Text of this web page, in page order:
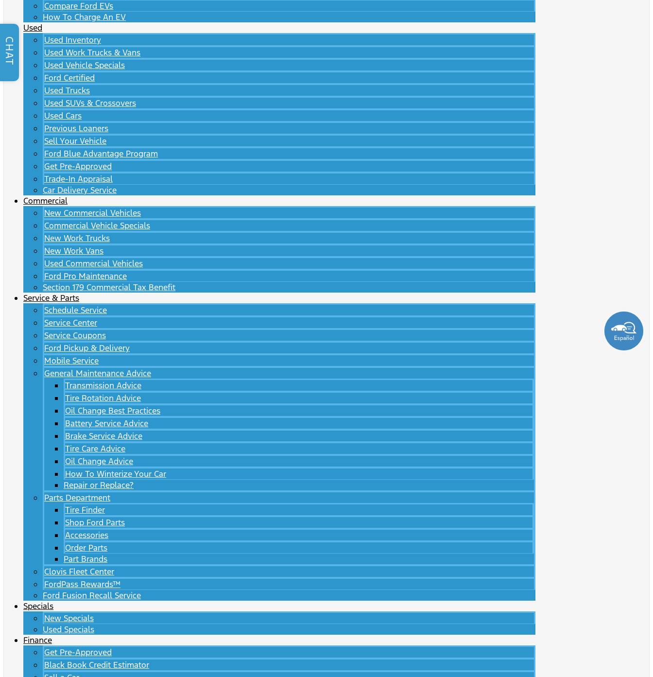
Compare Ford EVs
How To Charge An EV
Used
Used Inventory
Used Work Trucks & Vans
Used Vehicle Specials
Ford Certified
Used Trucks
Used SUVs & Crossovers
Used Cars
Previous Loaners
Sell Your Vehicle
Ford Blue Advantage Program
Get Pre-Approved
Trade-In Appraisal
Car Delivery Service
Commercial
New Commercial Vehicles
Commercial Vehicle Specials
New Work Trucks
New Work Vans
Used Commercial Vehicles
Ford Pro Maintenance
Section 179 Commercial Tax Benefit
Service & Parts
Schedule Service
Service Center
Service Coupons
Ford Pickup & Delivery
Mobile Service
General Maintenance Advice
Transmission Advice
Tire Rotation Advice
Oil Change Best Practices
Battery Service Advice
Brake Service Advice
Tire Care Advice
Oil Change Advice
How To Winterize Your Car
Repair or Replace?
Parts Department
Tire Finder
Shop Ford Parts
Accessories
Order Parts
Part Brands
Clovis Fleet Center
FordPass Rewards™
Ford Fusion Recall Service
Specials
New Specials
Used Specials
Finance
Get Pre-Approved
Black Book Credit Estimator
CHAT